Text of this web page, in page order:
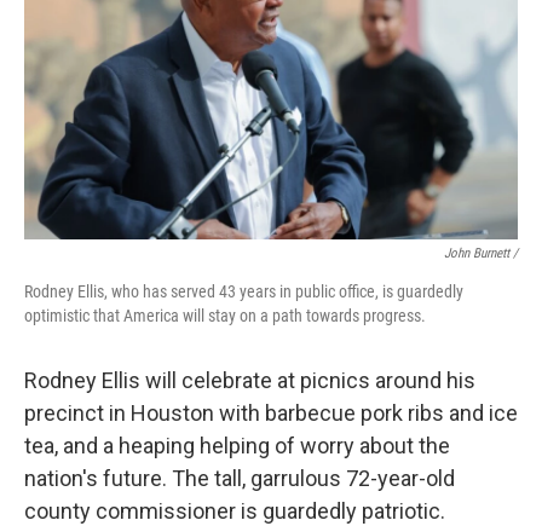
John Burnett /
Rodney Ellis, who has served 43 years in public office, is guardedly
optimistic that America will stay on a path towards progress.
Rodney Ellis will celebrate at picnics around his
precinct in Houston with barbecue pork ribs and ice
tea, and a heaping helping of worry about the
nation's future. The tall, garrulous 72-year-old
county commissioner is guardedly patriotic.